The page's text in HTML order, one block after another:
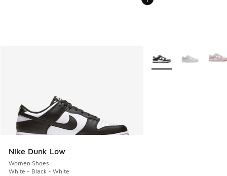
Nike Dunk Low
Women Shoes
White - Black - White
More Colors Available